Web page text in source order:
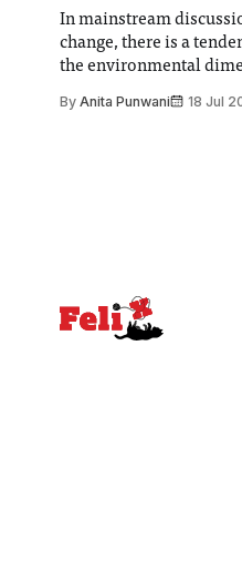
In mainstream
change, there is a
the environmental
greater recognition of
By Anita Punwani 18 Jul